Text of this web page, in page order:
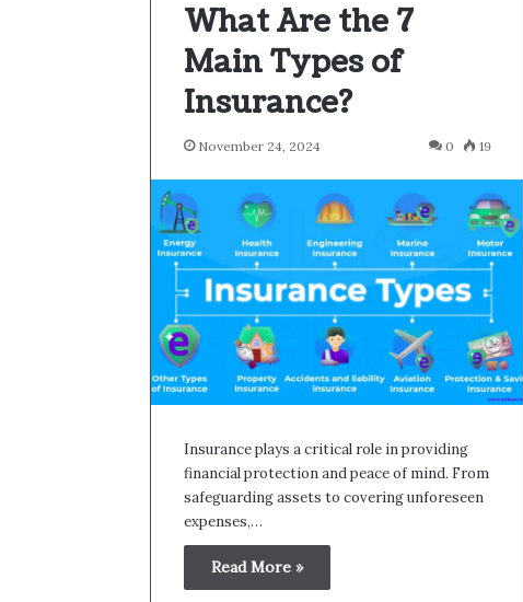
What Are the 7
Main Types of
Insurance?
November 24, 2024 0 19
Insurance plays a critical role in providing
financial protection and peace of mind. From
safeguarding assets to covering unforeseen
expenses,…
Read More »